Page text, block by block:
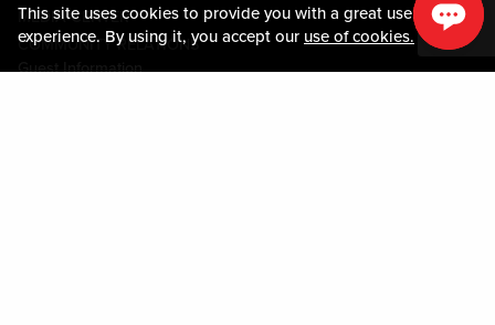
This site uses cookies to provide you with a great user
experience. By using it, you accept our use of cookies.
MEDIA CENTER
COMMUNITY RELATIONS
Guest Information